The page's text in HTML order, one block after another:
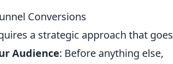
Conversions
a strategic approach that goes
Audience: Before anything else,